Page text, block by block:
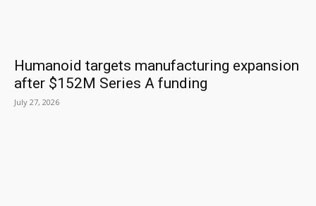
Humanoid targets manufacturing expansion
after $152M Series A funding
July 27, 2026